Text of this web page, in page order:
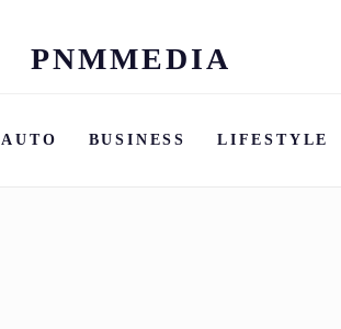
Skip
content
PNMMEDIA
AUTO BUSINESS LIFESTYLE